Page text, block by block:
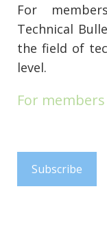
Contact
For
Technical
the field of
level.
For
Subscribe